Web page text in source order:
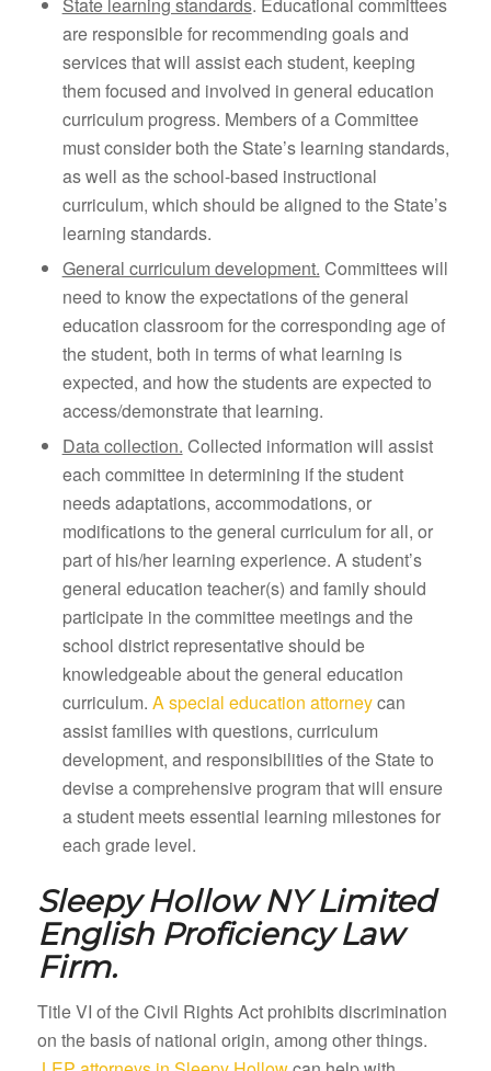
are responsible for recommending goals and
services that will assist each student, keeping
them focused and involved in general education
curriculum progress. Members of a Committee
must consider both the State’s learning standards,
as well as the school-based instructional
curriculum, which should be aligned to the State’s
learning standards.
General curriculum development. Committees will
need to know the expectations of the general
education classroom for the corresponding age of
the student, both in terms of what learning is
expected, and how the students are expected to
access/demonstrate that learning.
Data collection. Collected information will assist
each committee in determining if the student
needs adaptations, accommodations, or
modifications to the general curriculum for all, or
part of his/her learning experience. A student’s
general education teacher(s) and family should
participate in the committee meetings and the
school district representative should be
knowledgeable about the general education
curriculum. A special education attorneycan
assist families with questions, curriculum
development, and responsibilities of the State to
devise a comprehensive program that will ensure
a student meets essential learning milestones for
each grade level.
Sleepy Hollow NY Limited
English Proficiency Law
Firm.
Title VI of the Civil Rights Act prohibits discrimination
on the basis of national origin, among other things.